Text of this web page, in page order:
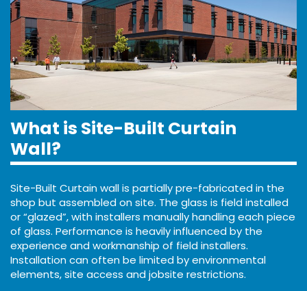
What is Site-Built Curtain
Wall?
Site-Built Curtain wall is partially pre-fabricated in the
shop but assembled on site. The glass is field installed
or “glazed”, with installers manually handling each piece
of glass. Performance is heavily influenced by the
experience and workmanship of field installers.
Installation can often be limited by environmental
elements, site access and jobsite restrictions.